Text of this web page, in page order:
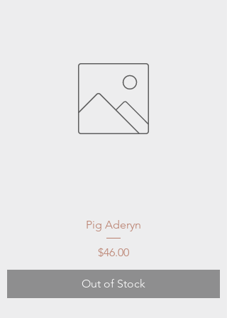
Pig Aderyn
Price
$46.00
Out of Stock